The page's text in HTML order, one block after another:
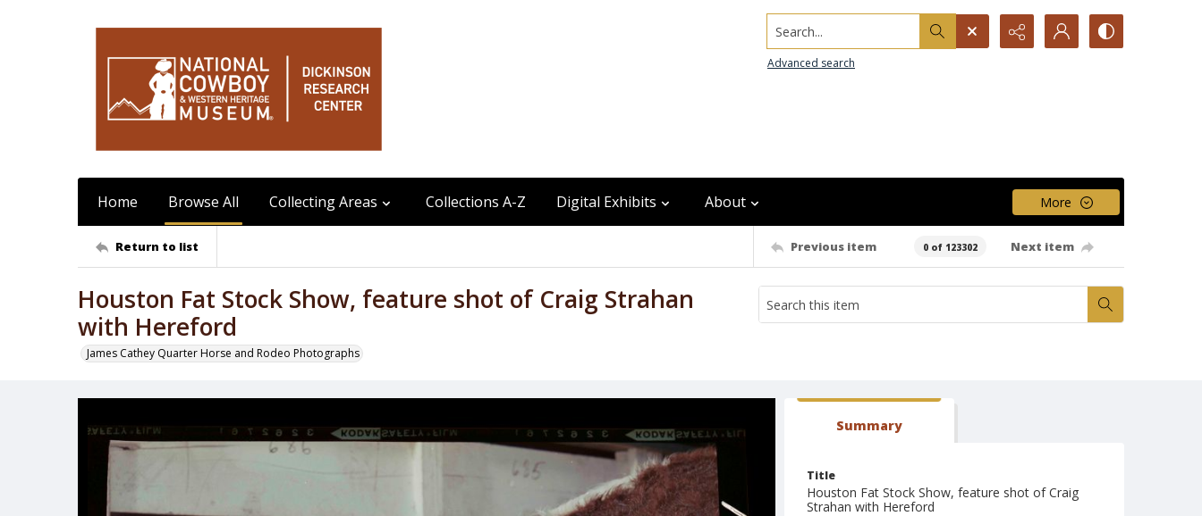
Search...
Advanced search
Home Browse All Collecting Areas Collections A-Z Digital Exhibits About More
Return to list Previous item 0 of 123302 Next item
Houston Fat Stock Show, feature shot of Craig Strahan
with Hereford
James Cathey Quarter Horse and Rodeo Photographs
Summary
Title
Houston Fat Stock Show, feature shot of Craig
Strahan with Hereford